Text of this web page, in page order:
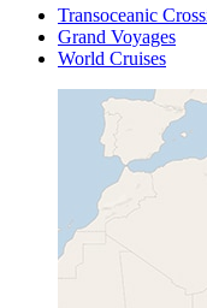
Transoceanic
Grand Voyages
World Cruises